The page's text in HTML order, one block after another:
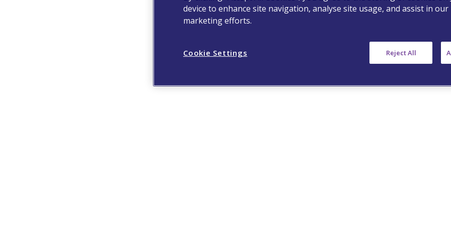
device to enhance site navigation, analyse site usage, and assist in our
marketing efforts.
Cookie Settings Reject All